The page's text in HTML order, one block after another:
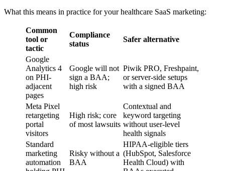
What this means in practice for your healthcare SaaS marketing:
Common
tool or
tactic
Compliance
status
Safer alternative
Google
Analytics 4
on PHI-
adjacent
pages
Google will not
sign a BAA;
high risk
Piwik PRO, Freshpaint,
or server-side setups
with a signed BAA
Meta Pixel
retargeting
portal
visitors
High risk; core
of most lawsuits
Contextual and
keyword targeting
without user-level
health signals
Standard
marketing
automation
Risky without a
BAA
HIPAA-eligible tiers
(HubSpot, Salesforce
Health Cloud) with